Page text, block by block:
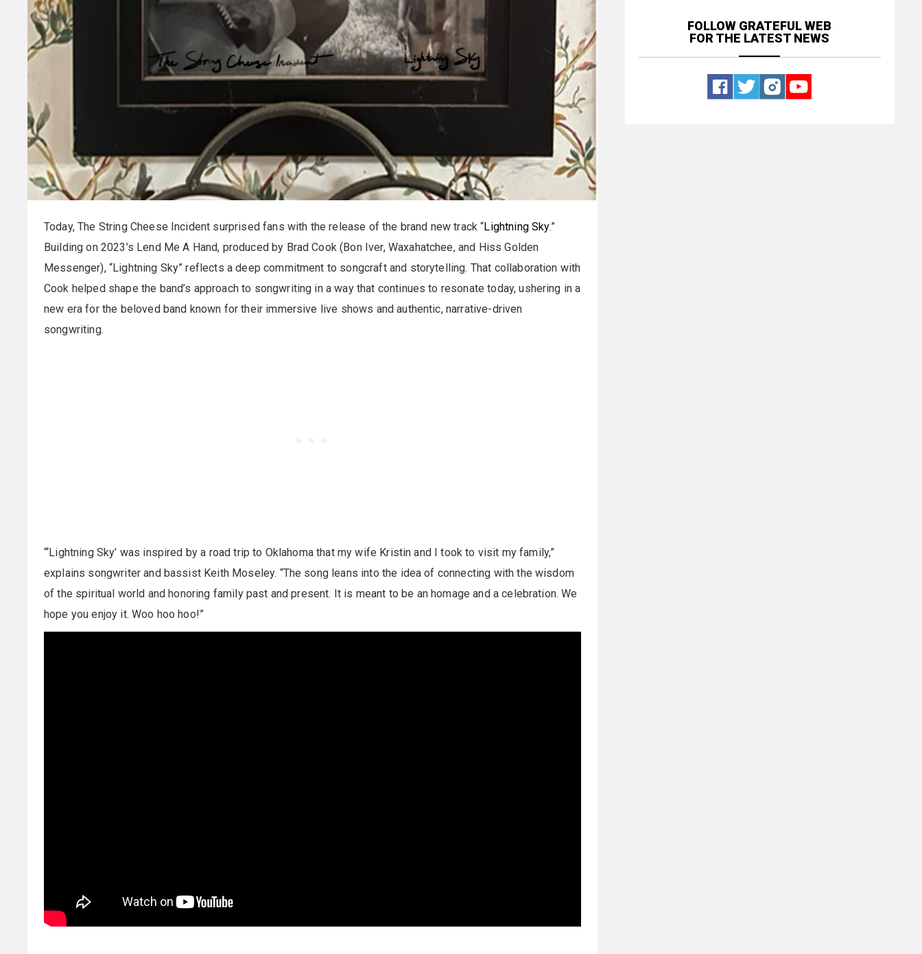
Today, The String Cheese Incident surprised fans with the release of the brand new track “Lightning Sky.”
Building on 2023’s Lend Me A Hand, produced by Brad Cook (Bon Iver, Waxahatchee, and Hiss Golden
Messenger), “Lightning Sky” reflects a deep commitment to songcraft and storytelling. That collaboration with
Cook helped shape the band’s approach to songwriting in a way that continues to resonate today, ushering in a
new era for the beloved band known for their immersive live shows and authentic, narrative-driven
songwriting.
“‘Lightning Sky’ was inspired by a road trip to Oklahoma that my wife Kristin and I took to visit my family,”
explains songwriter and bassist Keith Moseley. “The song leans into the idea of connecting with the wisdom
of the spiritual world and honoring family past and present. It is meant to be an homage and a celebration. We
hope you enjoy it. Woo hoo hoo!”
FOLLOW GRATEFUL WEB
FOR THE LATEST NEWS